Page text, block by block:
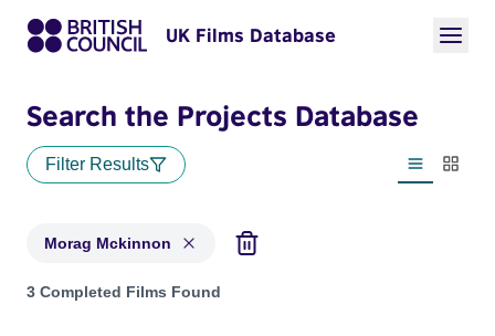
UK Films Database
Search the Projects Database
Filter Results
List view
Morag Mckinnon
Projects matching: Morag Mckinnon
3 Completed Films Found